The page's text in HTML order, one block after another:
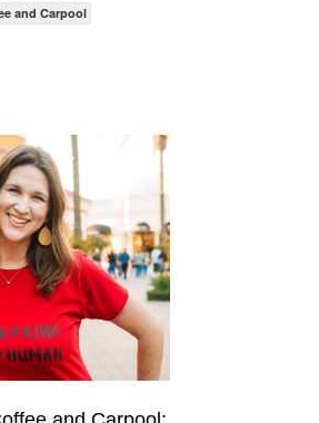
and Carpool